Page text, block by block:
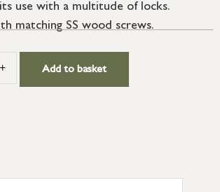
use with a multitude of locks.
matching SS wood screws.
+ Add to basket